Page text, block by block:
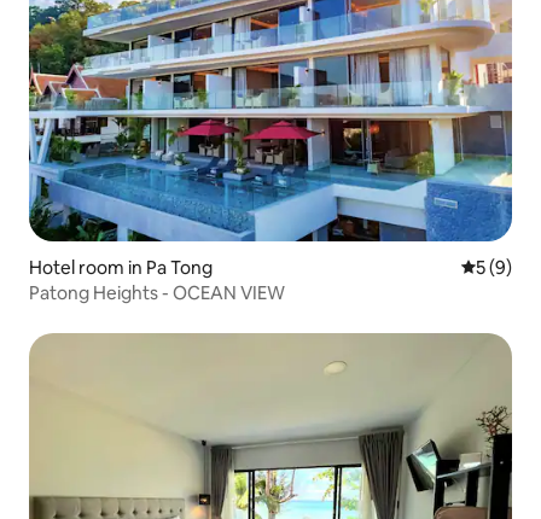
Hotel room in Pa Tong 5 out of
5 (9)
Patong Heights - OCEAN VIEW